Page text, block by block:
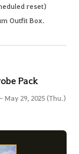
reset)
Outfit Box.
Pack
29, 2025 (Thu.)